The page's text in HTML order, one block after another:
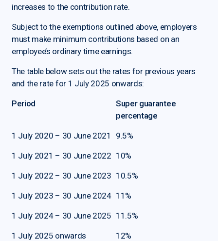
increases to the contribution rate.
Subject to the exemptions outlined above, employers
must make minimum contributions based on an
employee’s ordinary time earnings.
The table below sets out the rates for previous years
and the rate for 1 July 2025 onwards:
Period
Super guarantee
percentage
1 July 2020 – 30 June 2021 9.5%
1 July 2021 – 30 June 2022 10%
1 July 2022 – 30 June 2023 10.5%
1 July 2023 – 30 June 2024 11%
1 July 2024 – 30 June 2025 11.5%
1 July 2025 onwards 12%